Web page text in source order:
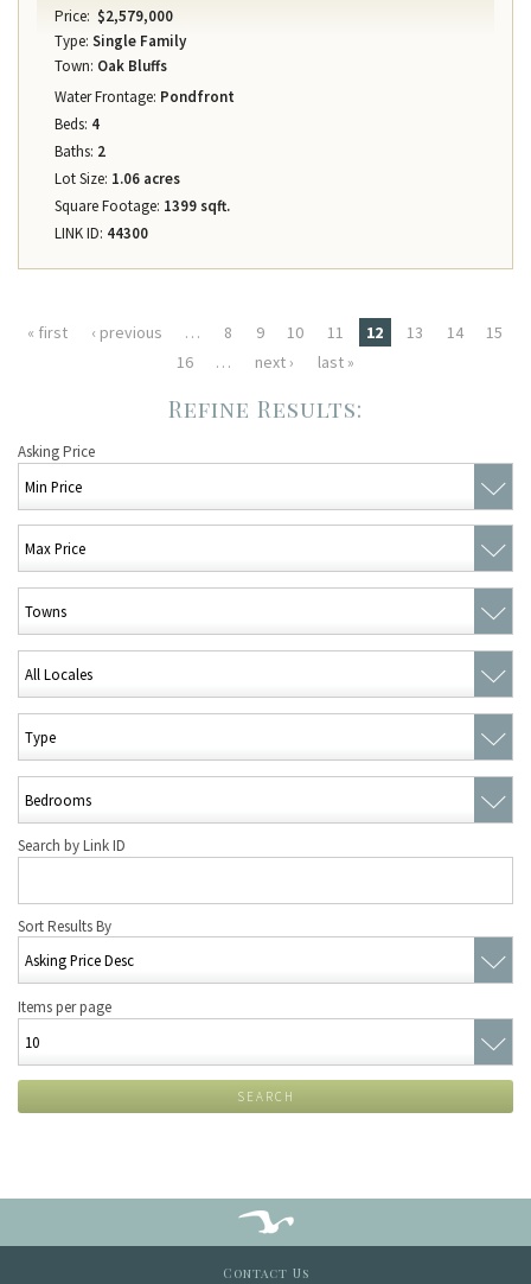
Price: $2,579,000
Type: Single Family
Town: Oak Bluffs
Water Frontage: Pondfront
Beds: 4
Baths: 2
Lot Size: 1.06 acres
Square Footage: 1399 sqft.
LINK ID: 44300
Pages
« first ‹ previous … 8 9 10 11 12 13 14
15
16
… next › last »
Asking Price
Search by Link ID
Sort Results By
Items per page
SEARCH
Contact Us